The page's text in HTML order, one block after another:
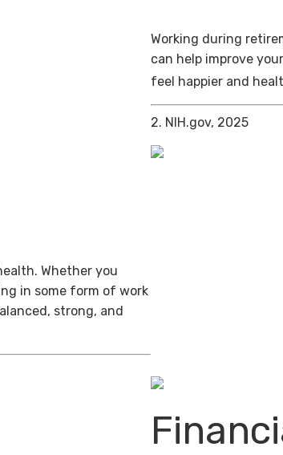
Working during
can help improve
feel happier and
2. NIH.gov, 2025
Whether you
in some form of work
strong, and